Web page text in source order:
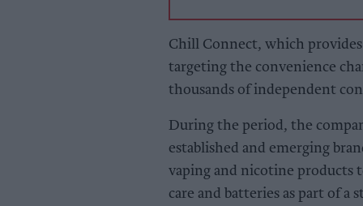
Chill Connect, which
targeting the convenience
thousands of independent
During the period, the
established and emerging
vaping and nicotine products
care and batteries as part of a